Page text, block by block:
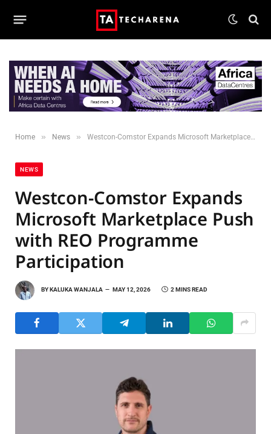
Home » News » Westcon-Comstor Expands Microsoft Marketplace Push with REO Programme Participation
NEWS
Westcon-Comstor Expands
Microsoft Marketplace Push
with REO Programme
Participation
BYKALUKA WANJALA MAY 12, 2026 2 MINS READ